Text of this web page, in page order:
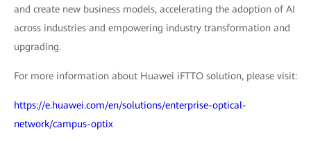
and create new business models, accelerating the adoption of AI
across industries and empowering industry transformation and
upgrading.
For more information about Huawei iFTTO solution, please visit:
https://e.huawei.com/en/solutions/enterprise-optical-
network/campus-optix